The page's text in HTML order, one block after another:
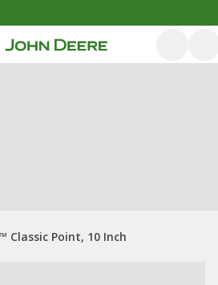
Classic Point, 10 Inch